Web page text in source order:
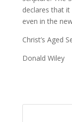
declares that
even in the
Christ’s Aged
Donald Wiley